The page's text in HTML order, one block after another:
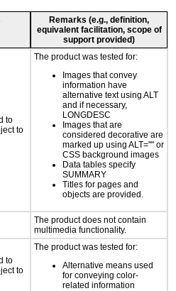
Remarks (e.g., definition,
equivalent facilitation, scope of
support provided)
to
to
The product was tested for:
Images that convey
information have
alternative text using ALT
and if necessary,
LONGDESC
Images that are
considered decorative are
marked up using ALT="" or
CSS background images
Data tables specify
SUMMARY
Titles for pages and
objects are provided.
The product does not contain
multimedia functionality.
to
to
The product was tested for:
Alternative means used
for conveying color-
related information